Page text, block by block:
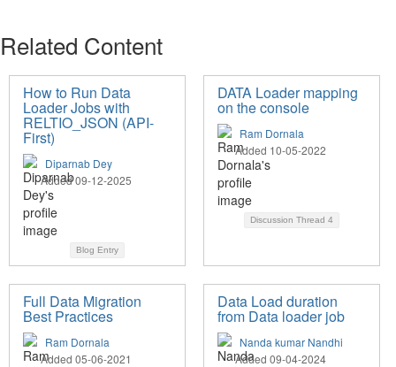
Related Content
How to Run Data
Loader Jobs with
RELTIO_JSON (API-
First)
Diparnab Dey
Added 09-12-2025
Blog Entry
DATA Loader mapping
on the console
Ram Dornala
Added 10-05-2022
Discussion Thread 4
Full Data Migration
Best Practices
Ram Dornala
Added 05-06-2021
Data Load duration
from Data loader job
Nanda kumar Nandhi
Added 09-04-2024